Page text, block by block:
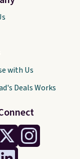
with Us
Deals Works